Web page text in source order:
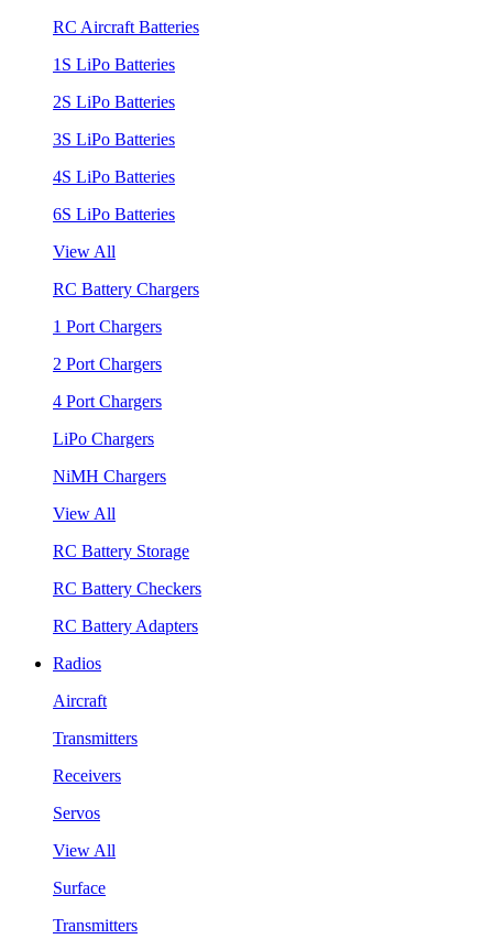
RC Aircraft Batteries
1S LiPo Batteries
2S LiPo Batteries
3S LiPo Batteries
4S LiPo Batteries
6S LiPo Batteries
View All
RC Battery Chargers
1 Port Chargers
2 Port Chargers
4 Port Chargers
LiPo Chargers
NiMH Chargers
View All
RC Battery Storage
RC Battery Checkers
RC Battery Adapters
Radios
Aircraft
Transmitters
Receivers
Servos
View All
Surface
Transmitters